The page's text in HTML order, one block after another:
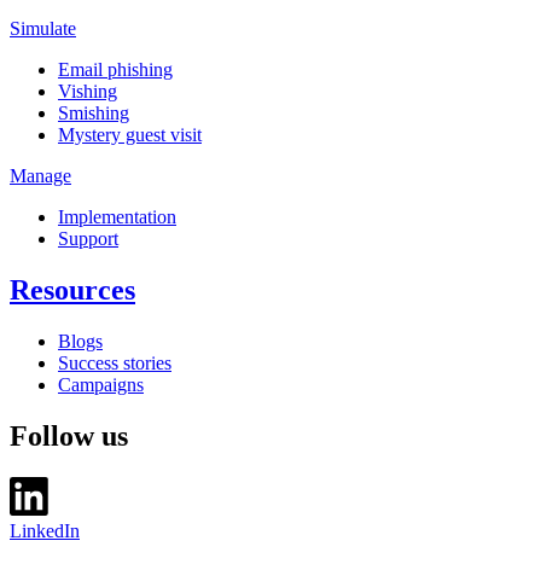
Simulate
Email phishing
Vishing
Smishing
Mystery guest visit
Manage
Implementation
Support
Resources
Blogs
Success stories
Campaigns
Follow us
LinkedIn